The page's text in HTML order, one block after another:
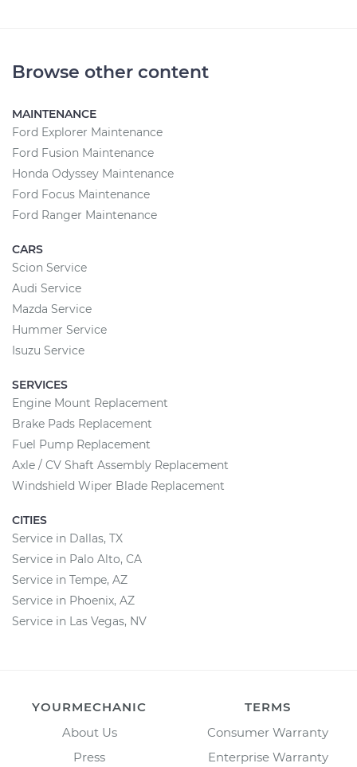
Browse other content
MAINTENANCE
Ford Explorer Maintenance
Ford Fusion Maintenance
Honda Odyssey Maintenance
Ford Focus Maintenance
Ford Ranger Maintenance
CARS
Scion Service
Audi Service
Mazda Service
Hummer Service
Isuzu Service
SERVICES
Engine Mount Replacement
Brake Pads Replacement
Fuel Pump Replacement
Axle / CV Shaft Assembly Replacement
Windshield Wiper Blade Replacement
CITIES
Service in Dallas, TX
Service in Palo Alto, CA
Service in Tempe, AZ
Service in Phoenix, AZ
Service in Las Vegas, NV
YOURMECHANIC
About Us
Press
TERMS
Consumer Warranty
Enterprise Warranty